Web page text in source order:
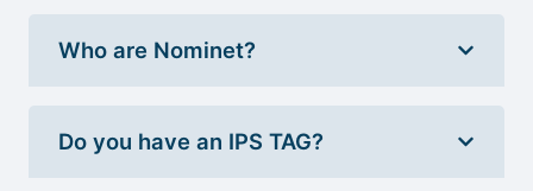
Who are Nominet?
Do you have an IPS TAG?